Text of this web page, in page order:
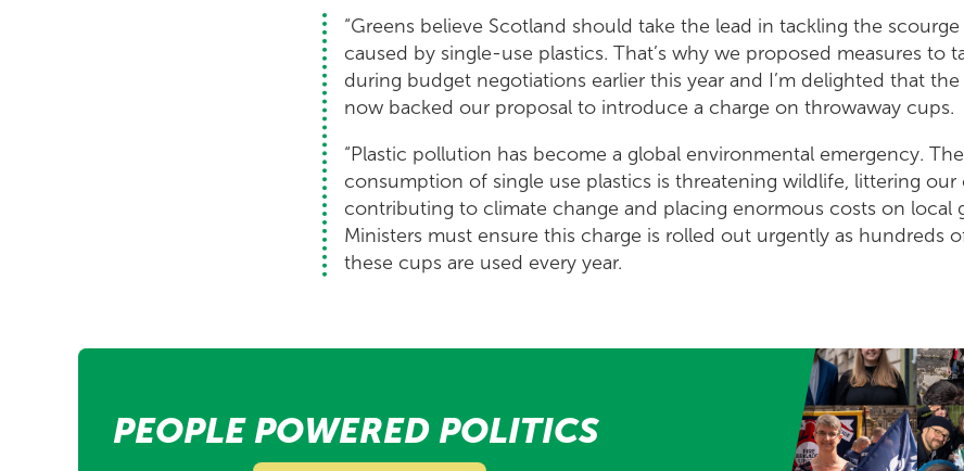
“Greens believe Scotland should take the lead in tackling the
caused by single-use plastics. That’s why we proposed measures to
during budget negotiations earlier this year and I’m delighted that
now backed our proposal to introduce a charge on throwaway cups.
“Plastic pollution has become a global environmental emergency.
consumption of single use plastics is threatening wildlife, littering our
contributing to climate change and placing enormous costs on local
Ministers must ensure this charge is rolled out urgently as hundreds
these cups are used every year.
PEOPLE POWERED POLITICS